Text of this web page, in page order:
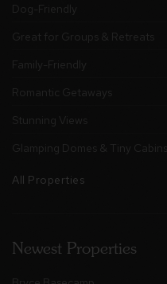
Dog-Friendly
Great for Groups & Retreats
Family-Friendly
Romantic Getaways
Stunning Views
Glamping Domes & Tiny Cabins
All Properties
Newest Properties